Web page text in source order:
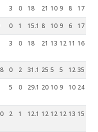
3 0 18 21 10 9 8 17
0 1 15.1 8 10 9 6 17
3 0 18 21 13 12 11 16
0 2 31.1 25 5 5 12 35
5 0 29.1 20 10 9 10 24
2 1 12.1 12 12 12 13 15